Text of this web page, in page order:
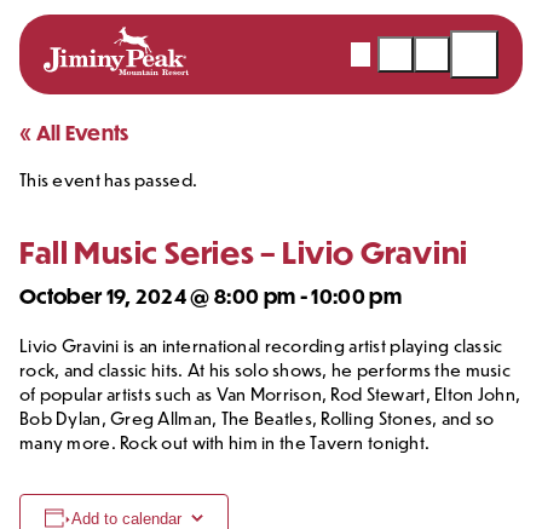
Skip
content
Cart
Menu
« All Events
This event has passed.
Fall Music Series – Livio Gravini
October 19, 2024 @ 8:00 pm-10:00 pm
Livio Gravini is an international recording artist playing classic
rock, and classic hits. At his solo shows, he performs the music
of popular artists such as Van Morrison, Rod Stewart, Elton John,
Bob Dylan, Greg Allman, The Beatles, Rolling Stones, and so
many more. Rock out with him in the Tavern tonight.
Add to calendar